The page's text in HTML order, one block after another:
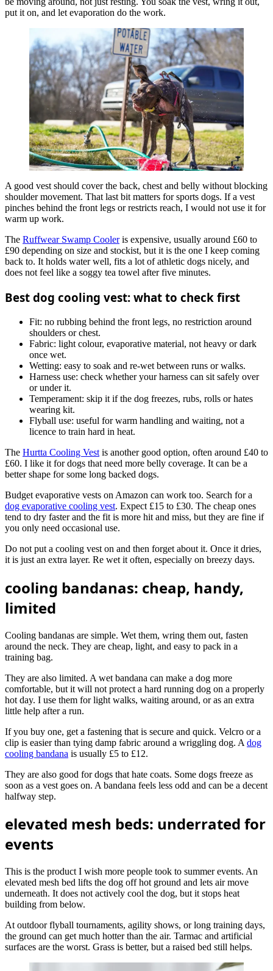
put it on, and let evaporation do the work.
A good vest should cover the back, chest and belly without blocking
shoulder movement. That last bit matters for sports dogs. If a vest
pinches behind the front legs or restricts reach, I would not use it for
warm up work.
The Ruffwear Swamp Cooleris expensive, usually around £60 to
£90 depending on size and stockist, but it is the one I keep coming
back to. It holds water well, fits a lot of athletic dogs nicely, and
does not feel like a soggy tea towel after five minutes.
Best dog cooling vest: what to check first
Fit: no rubbing behind the front legs, no restriction around
shoulders or chest.
Fabric: light colour, evaporative material, not heavy or dark
once wet.
Wetting: easy to soak and re-wet between runs or walks.
Harness use: check whether your harness can sit safely over
or under it.
Temperament: skip it if the dog freezes, rubs, rolls or hates
wearing kit.
Flyball use: useful for warm handling and waiting, not a
licence to train hard in heat.
The Hurtta Cooling Vest is another good option, often around £40 to
£60. I like it for dogs that need more belly coverage. It can be a
better shape for some long backed dogs.
Budget evaporative vests on Amazon can work too. Search for a
dog evaporative cooling vest. Expect £15 to £30. The cheap ones
tend to dry faster and the fit is more hit and miss, but they are fine if
you only need occasional use.
Do not put a cooling vest on and then forget about it. Once it dries,
it is just an extra layer. Re wet it often, especially on breezy days.
cooling bandanas: cheap, handy,
limited
Cooling bandanas are simple. Wet them, wring them out, fasten
around the neck. They are cheap, light, and easy to pack in a
training bag.
They are also limited. A wet bandana can make a dog more
comfortable, but it will not protect a hard running dog on a properly
hot day. I use them for light walks, waiting around, or as an extra
little help after a run.
If you buy one, get a fastening that is secure and quick. Velcro or a
clip is easier than tying damp fabric around a wriggling dog. A dog
cooling bandana is usually £5 to £12.
They are also good for dogs that hate coats. Some dogs freeze as
soon as a vest goes on. A bandana feels less odd and can be a decent
halfway step.
elevated mesh beds: underrated for
events
This is the product I wish more people took to summer events. An
elevated mesh bed lifts the dog off hot ground and lets air move
underneath. It does not actively cool the dog, but it stops heat
building from below.
At outdoor flyball tournaments, agility shows, or long training days,
the ground can get much hotter than the air. Tarmac and artificial
surfaces are the worst. Grass is better, but a raised bed still helps.